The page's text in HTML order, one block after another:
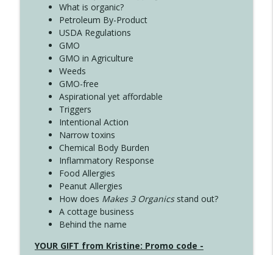
What is organic?
Petroleum By-Product
USDA Regulations
GMO
GMO in Agriculture
Weeds
GMO-free
Aspirational yet affordable
Triggers
Intentional Action
Narrow toxins
Chemical Body Burden
Inflammatory Response
Food Allergies
Peanut Allergies
How does Makes 3 Organicsstand out?
A cottage business
Behind the name
YOUR GIFT from Kristine: Promo code -